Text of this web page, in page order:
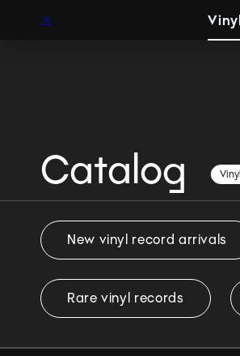
Vinyl
Catalog Vinyl
Vinyl
New vinyl record arrivals
Rare vinyl records